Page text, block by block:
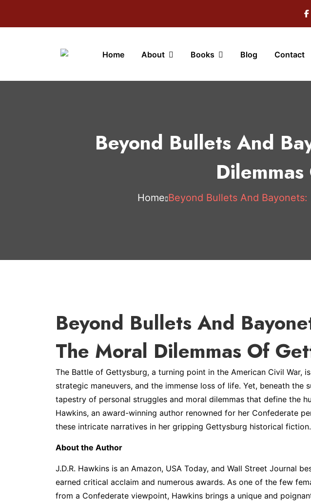
Home About Books Blog Contact
Beyond Bullets And
Home Beyond Bullets And
Beyond Bullets And
The Moral Dilemmas Of
The Battle of Gettysburg, a turning point in the American Civil War,
strategic maneuvers, and the immense loss of life. Yet, beneath the
tapestry of personal struggles and moral dilemmas that define the
Hawkins, an award-winning author renowned for her Confederate
these intricate narratives in her gripping Gettysburg historical fiction.
About the Author
J.D.R. Hawkins is an Amazon, USA Today, and Wall Street Journal
earned critical acclaim and numerous awards. As one of the few
from a Confederate viewpoint, Hawkins brings a unique and